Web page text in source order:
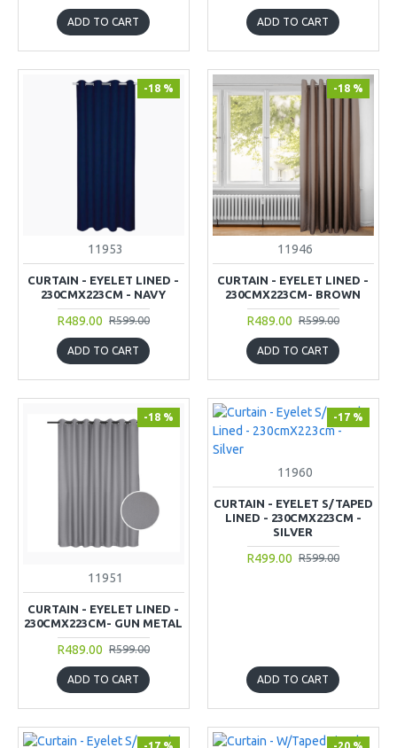
ADD TO CART ADD TO CART
-18 %
11953
CURTAIN - EYELET LINED -
230CMX223CM - NAVY
R489.00 R599.00
ADD TO CART
-18 %
11946
CURTAIN - EYELET LINED -
230CMX223CM- BROWN
R489.00 R599.00
ADD TO CART
-18 %
11951
CURTAIN - EYELET LINED -
230CMX223CM- GUN METAL
R489.00 R599.00
ADD TO CART
-17 %
11960
CURTAIN - EYELET S/TAPED
LINED - 230CMX223CM -
SILVER
R499.00 R599.00
ADD TO CART
-17 % -20 %